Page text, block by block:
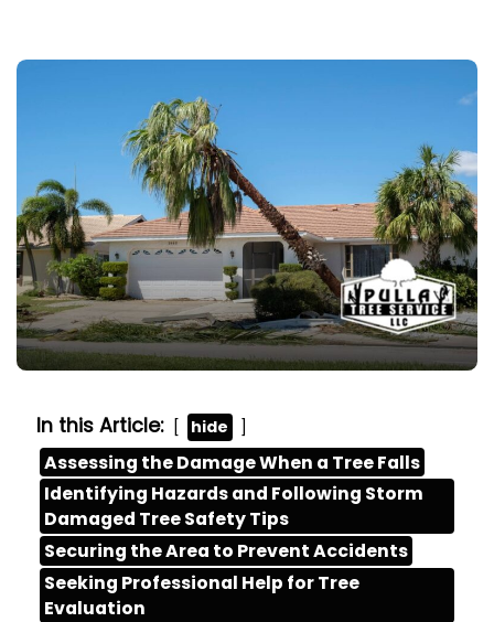
In this Article: hide
Assessing the Damage When a Tree Falls
Identifying Hazards and Following Storm
Damaged Tree Safety Tips
Securing the Area to Prevent Accidents
Seeking Professional Help for Tree
Evaluation